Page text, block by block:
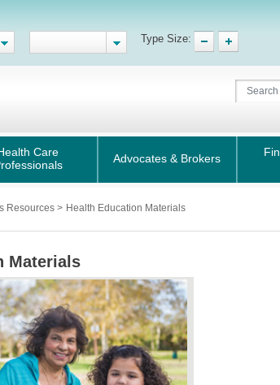
Type Size:
Care
Advocates & Brokers
Resources > Health Education Materials
Materials